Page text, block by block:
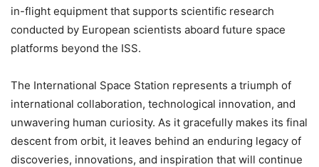
in-flight equipment that supports scientific research
conducted by European scientists aboard future space
platforms beyond the ISS.
The International Space Station represents a triumph of
international collaboration, technological innovation, and
unwavering human curiosity. As it gracefully makes its final
descent from orbit, it leaves behind an enduring legacy of
discoveries, innovations, and inspiration that will continue